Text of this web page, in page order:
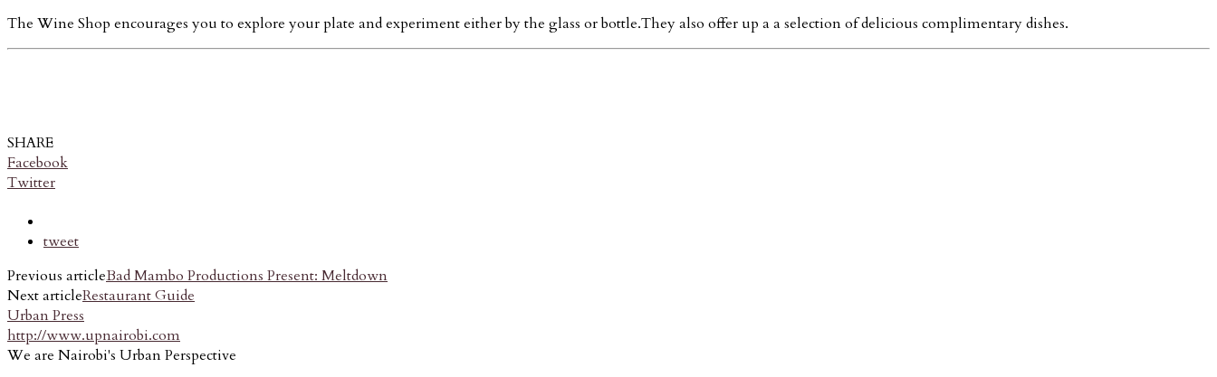
The Wine Shop encourages you to explore your plate and experiment either by the glass or bottle.They also offer up a a selection of delicious complimentary dishes.
SHARE
Facebook
Twitter
tweet
Previous articleBad Mambo Productions Present: Meltdown
Next articleRestaurant Guide
Urban Press
http://www.upnairobi.com
We are Nairobi's Urban Perspective